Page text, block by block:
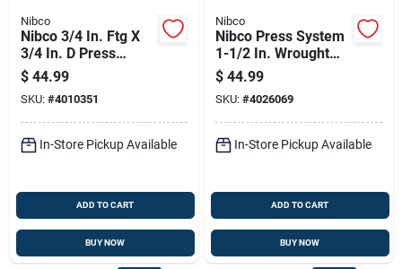
Nibco
Nibco 3/4 In. Ftg X
3/4 In. D Press
Copper 90 Degree
Elbow 10 Pk
$ 44.99
SKU: #4010351
In-Store Pickup Available
ADD TO CART
BUY NOW
Nibco
Nibco Press System
1-1/2 In. Wrought
Copper Tee Lead-
free
$ 44.99
SKU: #4026069
In-Store Pickup Available
ADD TO CART
BUY NOW